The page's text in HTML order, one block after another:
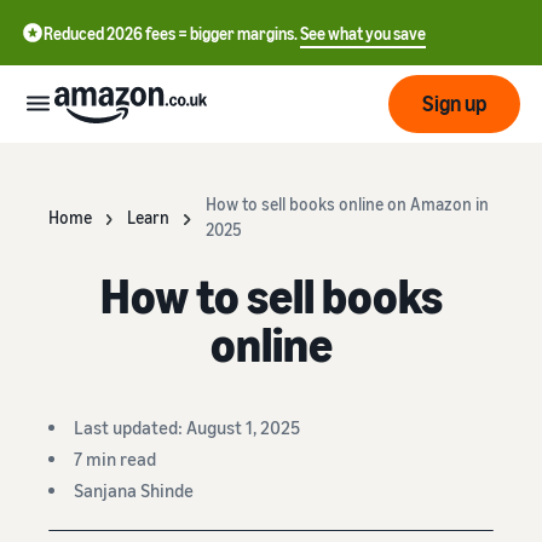
Reduced 2026 fees = bigger margins.See what you save
Compare selling plans
Register as a seller
Fulfilment by Amazon
Outsource shipping,
returns and customer
Reach
more
customers
Pricing
Resources
English
Sign up
Home Learn
How to sell books online on Amazon in
2025
How to sell books
online
Last updated: August 1, 2025
7 min read
Sanjana Shinde